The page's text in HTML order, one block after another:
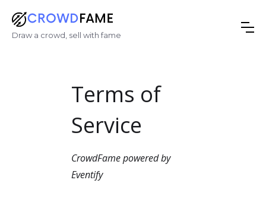
Draw a crowd, sell with fame
Terms of
Service
CrowdFame powered by
Eventify